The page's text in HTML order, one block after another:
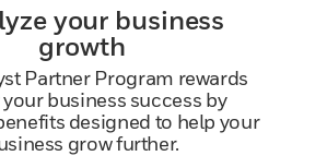
your business
growth
Partner Program rewards
business success by
designed to help your
grow further.